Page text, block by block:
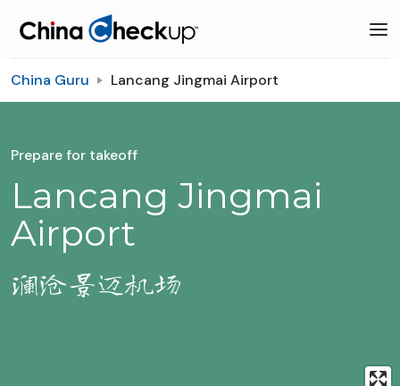
China Guru Lancang Jingmai Airport
Prepare for takeoff
Lancang Jingmai
Airport
澜沧景迈机场